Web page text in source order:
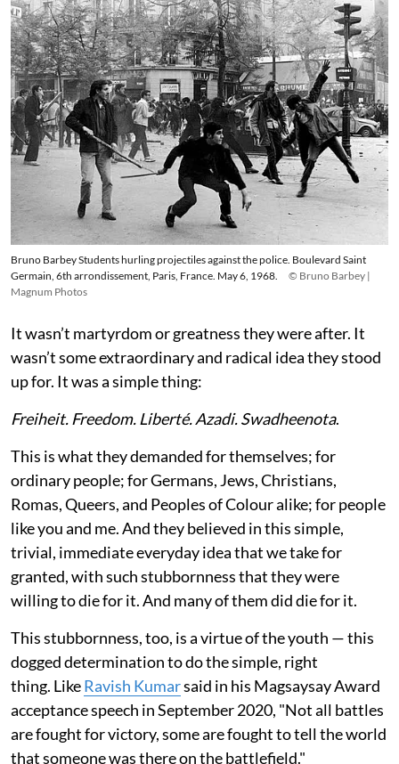
Bruno Barbey Students hurling projectiles against the police. Boulevard Saint
Germain, 6th arrondissement, Paris, France. May 6, 1968.
© Bruno Barbey |
Magnum Photos
It wasn’t martyrdom or greatness they were after. It
wasn’t some extraordinary and radical idea they stood
up for. It was a simple thing:
Freiheit. Freedom. Liberté. Azadi. Swadheenota.
This is what they demanded for themselves; for
ordinary people; for Germans, Jews, Christians,
Romas, Queers, and Peoples of Colour alike; for people
like you and me. And they believed in this simple,
trivial, immediate everyday idea that we take for
granted, with such stubbornness that they were
willing to die for it. And many of them did die for it.
This stubbornness, too, is a virtue of the youth — this
dogged determination to do the simple, right
thing. LikeRavish Kumarsaid in his Magsaysay Award
acceptance speech in September 2020, "Not all battles
are fought for victory, some are fought to tell the world
that someone was there on the battlefield."